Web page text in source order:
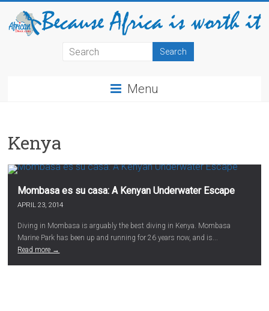
Menu
Kenya
Mombasa es su casa: A Kenyan Underwater Escape
APRIL 23, 2014
Diving in Mombasa is arguably the best diving in Kenya. Mombasa
Marine Park has been up and running for 26 years now, and is...
Read more →